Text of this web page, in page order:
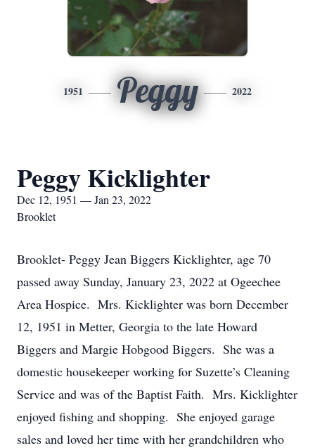
1951 Peggy 2022
Peggy Kicklighter
Dec 12, 1951 — Jan 23, 2022
Brooklet
Brooklet- Peggy Jean Biggers Kicklighter, age 70
passed away Sunday, January 23, 2022 at Ogeechee
Area Hospice. Mrs. Kicklighter was born December
12, 1951 in Metter, Georgia to the late Howard
Biggers and Margie Hobgood Biggers. She was a
domestic housekeeper working for Suzette’s Cleaning
Service and was of the Baptist Faith. Mrs. Kicklighter
enjoyed fishing and shopping. She enjoyed garage
sales and loved her time with her grandchildren who